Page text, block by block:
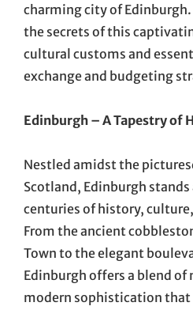
charming city of Edinburgh.
the secrets of this
cultural customs and
exchange and budgeting
Edinburgh – A Tapestry of
Nestled amidst the
Scotland, Edinburgh
centuries of history,
From the ancient
Town to the elegant
Edinburgh offers a blend of
modern sophistication